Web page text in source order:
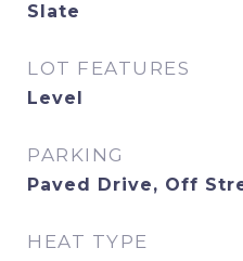
Slate
LOT FEATURES
Level
PARKING
Paved Drive, Off
HEAT TYPE